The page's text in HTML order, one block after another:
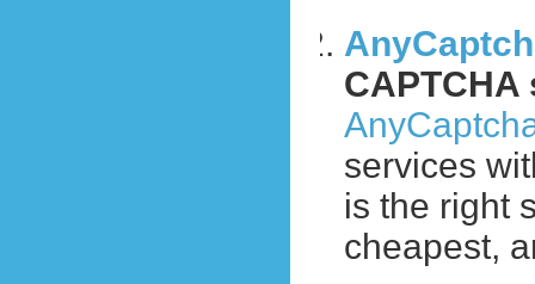
services
is the right
cheapest,